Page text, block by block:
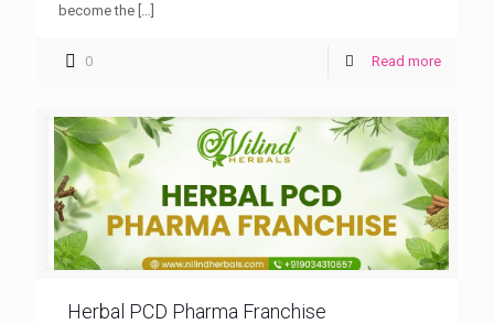
become the […]
0 Read more
Herbal PCD Pharma Franchise